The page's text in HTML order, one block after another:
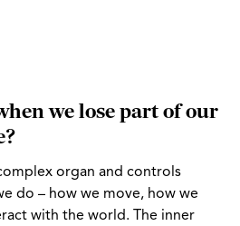
we lose part of our
organ and controls
do – how we move, how we
with the world. The inner